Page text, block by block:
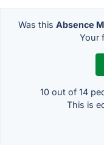
Was this Absence
Your
10 out of 14
This is